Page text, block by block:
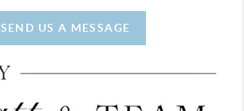
SEND US A MESSAGE